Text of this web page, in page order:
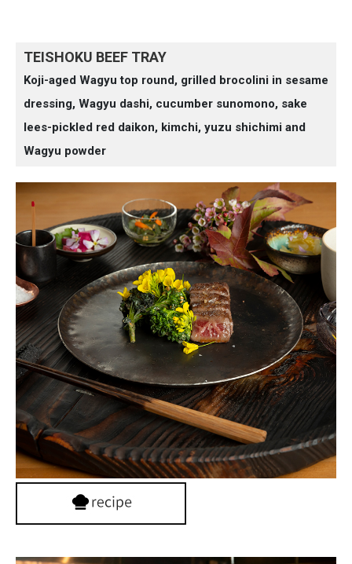
TEISHOKU BEEF TRAY
Koji-aged Wagyu top round, grilled brocolini in sesame
dressing, Wagyu dashi, cucumber sunomono, sake
lees-pickled red daikon, kimchi, yuzu shichimi and
Wagyu powder